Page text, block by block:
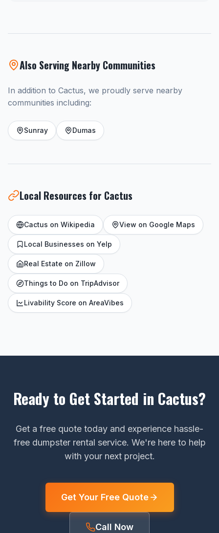
Also Serving Nearby Communities
In addition to Cactus, we proudly serve nearby
communities including:
Sunray Dumas
Local Resources for Cactus
Cactus on Wikipedia View on Google Maps
Local Businesses on Yelp
Real Estate on Zillow
Things to Do on TripAdvisor
Livability Score on AreaVibes
Ready to Get Started in Cactus?
Get a free quote today and experience hassle-
free dumpster rental service. We're here to help
with your next project.
Get Your Free Quote
Call Now